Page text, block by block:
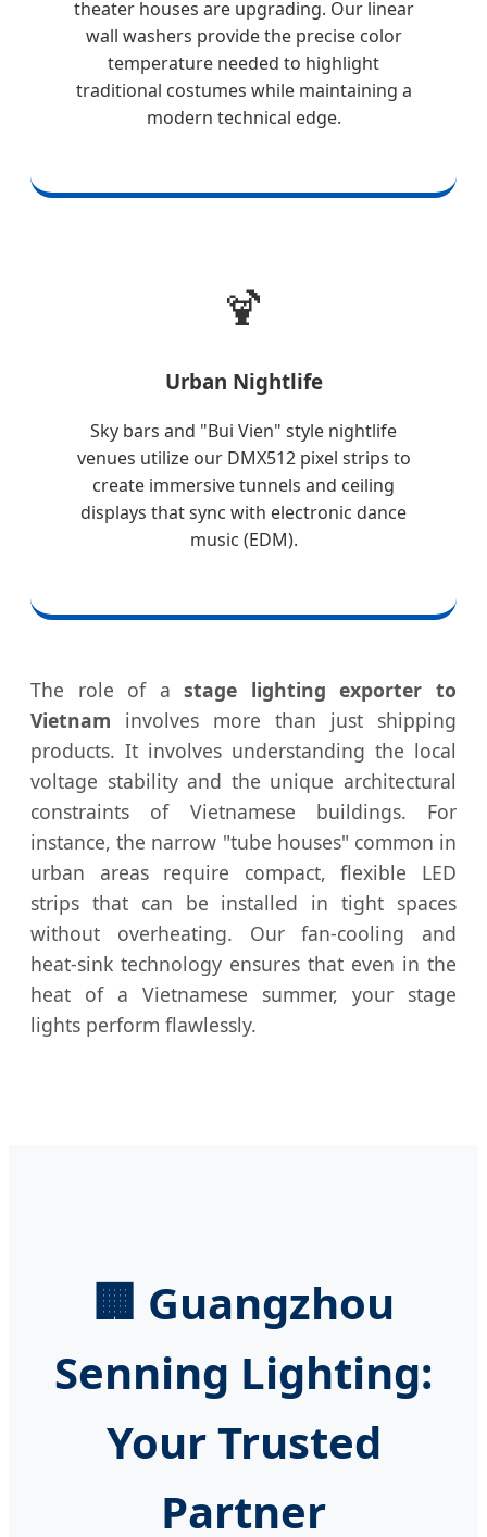
theater houses are upgrading. Our linear
wall washers provide the precise color
temperature needed to highlight
traditional costumes while maintaining a
modern technical edge.
🍹
Urban Nightlife
Sky bars and "Bui Vien" style nightlife
venues utilize our DMX512 pixel strips to
create immersive tunnels and ceiling
displays that sync with electronic dance
music (EDM).
The role of astage lighting exporter to
Vietnam involves more than just shipping
products. It involves understanding the local
voltage stability and the unique architectural
constraints of Vietnamese buildings. For
instance, the narrow "tube houses" common in
urban areas require compact, flexible LED
strips that can be installed in tight spaces
without overheating. Our fan-cooling and
heat-sink technology ensures that even in the
heat of a Vietnamese summer, your stage
lights perform flawlessly.
🏢 Guangzhou
Senning Lighting:
Your Trusted
Partner